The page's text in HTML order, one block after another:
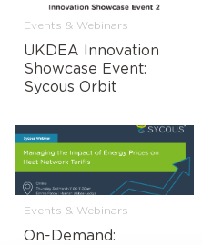
Events & Webinars
UKDEA Innovation
Showcase Event:
Sycous Orbit
Events & Webinars
On-Demand: